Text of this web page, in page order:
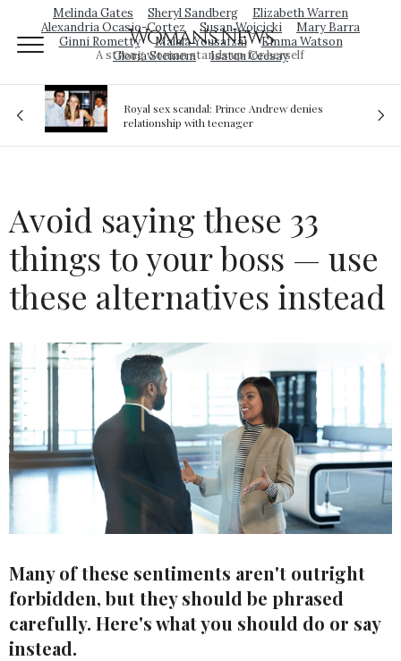
Melinda Gates Sheryl Sandberg
Elizabeth Warren
Alexandria Ocasio-Cortez
Susan Wojcicki
Mary Barra
Ginni Rometty
Malala Yousafzai
Emma Watson
Gloria Steinem
Isatou Ceesay
Woman's News
A strong woman stands up for herself
Royal sex scandal: Prince Andrew denies
relationship with teenager
Avoid saying these 33
things to your boss — use
these alternatives instead
Many of these sentiments aren't outright
forbidden, but they should be phrased
carefully. Here's what you should do or say
instead.